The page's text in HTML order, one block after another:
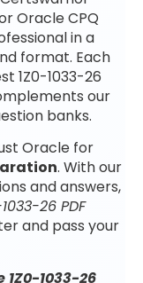
Oracle CPQ
in a
format. Each
1Z0-1033-26
our
banks.
Oracle for
. With our
and answers,
26 PDF
and pass your
1Z0-1033-26